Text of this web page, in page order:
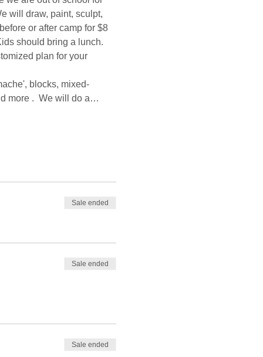
will draw, paint, sculpt,
or after camp for $8
should bring a lunch.
plan for your
blocks, mixed-
more .  We will do a…
Sale ended
Sale ended
Sale ended